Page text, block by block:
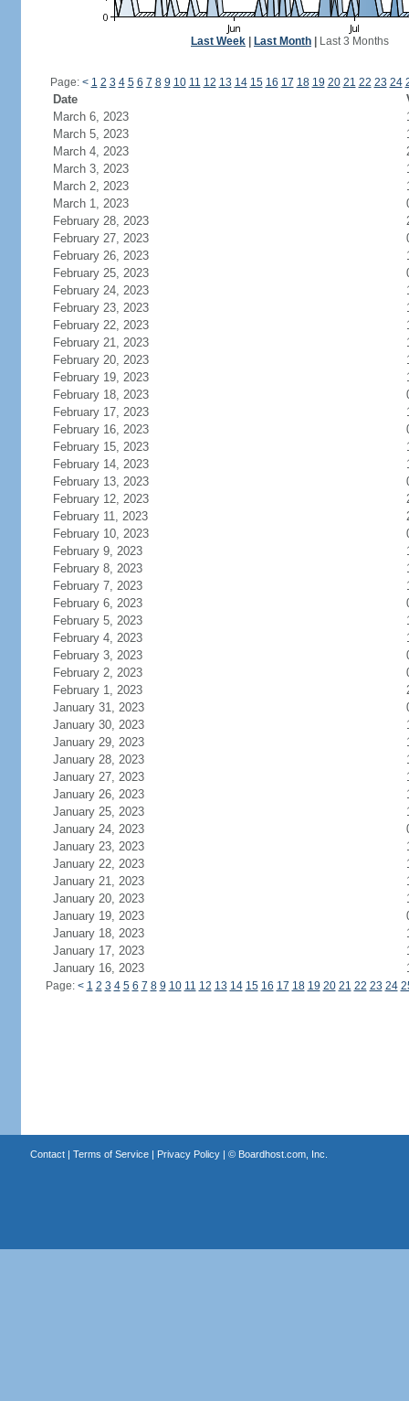
Last Week Last Month Last 3 Months
Page: < 1 2 3 4 5 6 7 8 9 10 11 12 13 14 15 16 17 18 19 20 21 22 23 24
Date
March 6, 2023
March 5, 2023
March 4, 2023
March 3, 2023
March 2, 2023
March 1, 2023
February 28, 2023
February 27, 2023
February 26, 2023
February 25, 2023
February 24, 2023
February 23, 2023
February 22, 2023
February 21, 2023
February 20, 2023
February 19, 2023
February 18, 2023
February 17, 2023
February 16, 2023
February 15, 2023
February 14, 2023
February 13, 2023
February 12, 2023
February 11, 2023
February 10, 2023
February 9, 2023
February 8, 2023
February 7, 2023
February 6, 2023
February 5, 2023
February 4, 2023
February 3, 2023
February 2, 2023
February 1, 2023
January 31, 2023
January 30, 2023
January 29, 2023
January 28, 2023
January 27, 2023
January 26, 2023
January 25, 2023
January 24, 2023
January 23, 2023
January 22, 2023
January 21, 2023
January 20, 2023
January 19, 2023
January 18, 2023
January 17, 2023
January 16, 2023
Page: < 1 2 3 4 5 6 7 8 9 10 11 12 13 14 15 16 17 18 19 20 21 22 23 24
Contact| Terms of Service| Privacy Policy| © Boardhost.com, Inc.